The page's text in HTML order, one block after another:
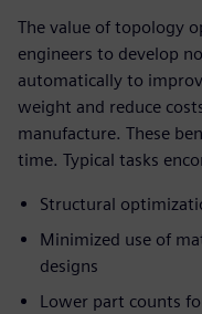
The value of topology
engineers to develop
automatically to
weight and reduce
manufacture. These
time. Typical tasks
Structural
Minimized use of
designs
Lower part counts